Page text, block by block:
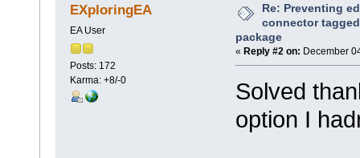
EXploringEA
EA User
Posts: 172
Karma: +8/-0
Re: Preventing
connector
package
« Reply #2 on: December
Solved
option I